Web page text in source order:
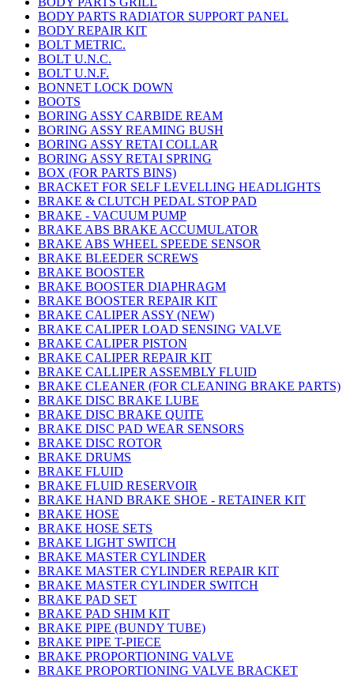
BODY PARTS RADIATOR SUPPORT PANEL
BODY REPAIR KIT
BOLT METRIC.
BOLT U.N.C.
BOLT U.N.F.
BONNET LOCK DOWN
BOOTS
BORING ASSY CARBIDE REAM
BORING ASSY REAMING BUSH
BORING ASSY RETAI COLLAR
BORING ASSY RETAI SPRING
BOX (FOR PARTS BINS)
BRACKET FOR SELF LEVELLING HEADLIGHTS
BRAKE & CLUTCH PEDAL STOP PAD
BRAKE - VACUUM PUMP
BRAKE ABS BRAKE ACCUMULATOR
BRAKE ABS WHEEL SPEEDE SENSOR
BRAKE BLEEDER SCREWS
BRAKE BOOSTER
BRAKE BOOSTER DIAPHRAGM
BRAKE BOOSTER REPAIR KIT
BRAKE CALIPER ASSY (NEW)
BRAKE CALIPER LOAD SENSING VALVE
BRAKE CALIPER PISTON
BRAKE CALIPER REPAIR KIT
BRAKE CALLIPER ASSEMBLY FLUID
BRAKE CLEANER (FOR CLEANING BRAKE PARTS)
BRAKE DISC BRAKE LUBE
BRAKE DISC BRAKE QUITE
BRAKE DISC PAD WEAR SENSORS
BRAKE DISC ROTOR
BRAKE DRUMS
BRAKE FLUID
BRAKE FLUID RESERVOIR
BRAKE HAND BRAKE SHOE - RETAINER KIT
BRAKE HOSE
BRAKE HOSE SETS
BRAKE LIGHT SWITCH
BRAKE MASTER CYLINDER
BRAKE MASTER CYLINDER REPAIR KIT
BRAKE MASTER CYLINDER SWITCH
BRAKE PAD SET
BRAKE PAD SHIM KIT
BRAKE PIPE (BUNDY TUBE)
BRAKE PIPE T-PIECE
BRAKE PROPORTIONING VALVE
BRAKE PROPORTIONING VALVE BRACKET